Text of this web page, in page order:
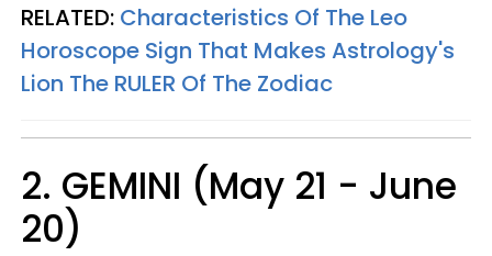
RELATED: Characteristics Of The Leo
Horoscope Sign That Makes Astrology's
Lion The RULER Of The Zodiac
2. GEMINI (May 21 - June
20)